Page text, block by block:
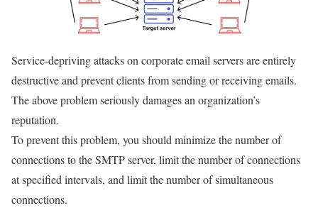
Service-depriving attacks on corporate email servers are entirely
destructive and prevent clients from sending or receiving emails.
The above problem seriously damages an organization’s
reputation.
To prevent this problem, you should minimize the number of
connections to the SMTP server, limit the number of connections
at specified intervals, and limit the number of simultaneous
connections.